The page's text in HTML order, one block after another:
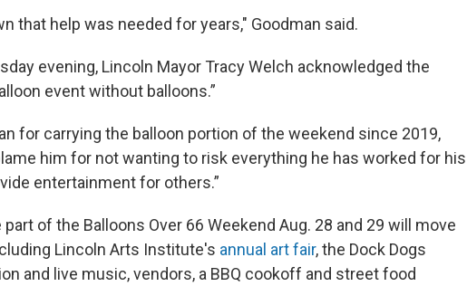
that help was needed for years," Goodman said.
evening, Lincoln Mayor Tracy Welch acknowledged the
event without balloons.”
for carrying the balloon portion of the weekend since 2019,
him for not wanting to risk everything he has worked for his
entertainment for others.”
of the Balloons Over 66 Weekend Aug. 28 and 29 will move
Lincoln Arts Institute's annual art fair, the Dock Dogs
and live music, vendors, a BBQ cookoff and street food